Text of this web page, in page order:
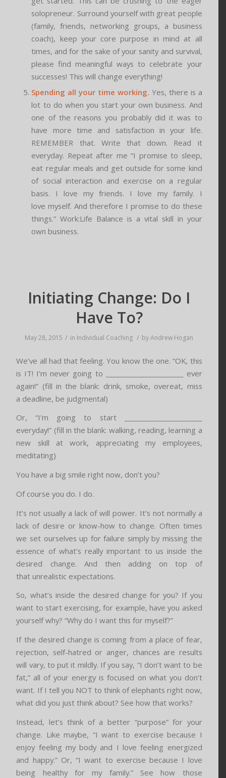
solopreneur. Surround yourself with great people
(family, friends, networking groups, a business
coach), keep your core purpose in mind at all
times, and for the sake of your sanity and survival,
please find meaningful ways to celebrate your
successes! This will change everything!
Spending all your time working. Yes, there is a
lot to do when you start your own business. And
one of the reasons you probably did it was to
have more time and satisfaction in your life.
REMEMBER that. Write that down. Read it
everyday. Repeat after me “I promise to sleep,
eat regular meals and get outside for some kind
of social interaction and exercise on a regular
basis. I love my friends. I love my family. I
love myself. And therefore I promise to do these
things.” Work:Life Balance is a vital skill in your
own business.
Initiating Change: Do I
Have To?
May 28, 2015 / in Individual Coaching / byAndrew Hogan
We’ve all had that feeling. You know the one. “OK, this
is IT! I’m never going to ______________________ ever
again!” (fill in the blank: drink, smoke, overeat, miss
a deadline, be judgmental)
Or, “I’m going to start ______________________
everyday!” (fill in the blank: walking, reading, learning a
new skill at work, appreciating my employees,
meditating)
You have a big smile right now, don’t you?
Of course you do. I do.
It’s not usually a lack of will power. It’s not normally a
lack of desire or know-how to change. Often times
we set ourselves up for failure simply by missing the
essence of what’s really important to us inside the
desired change. And then adding on top of
that unrealistic expectations.
So, what’s inside the desired change for you? If you
want to start exercising, for example, have you asked
yourself why? “Why do I want this for myself?”
If the desired change is coming from a place of fear,
rejection, self-hatred or anger, chances are results
will vary, to put it mildly. If you say, “I don’t want to be
fat,” all of your energy is focused on what you don’t
want. If I tell you NOT to think of elephants right now,
what did you just think about? See how that works?
Instead, let’s think of a better “purpose” for your
change. Like maybe, “I want to exercise because I
enjoy feeling my body and I love feeling energized
and happy.” Or, “I want to exercise because I love
being healthy for my family.” See how those